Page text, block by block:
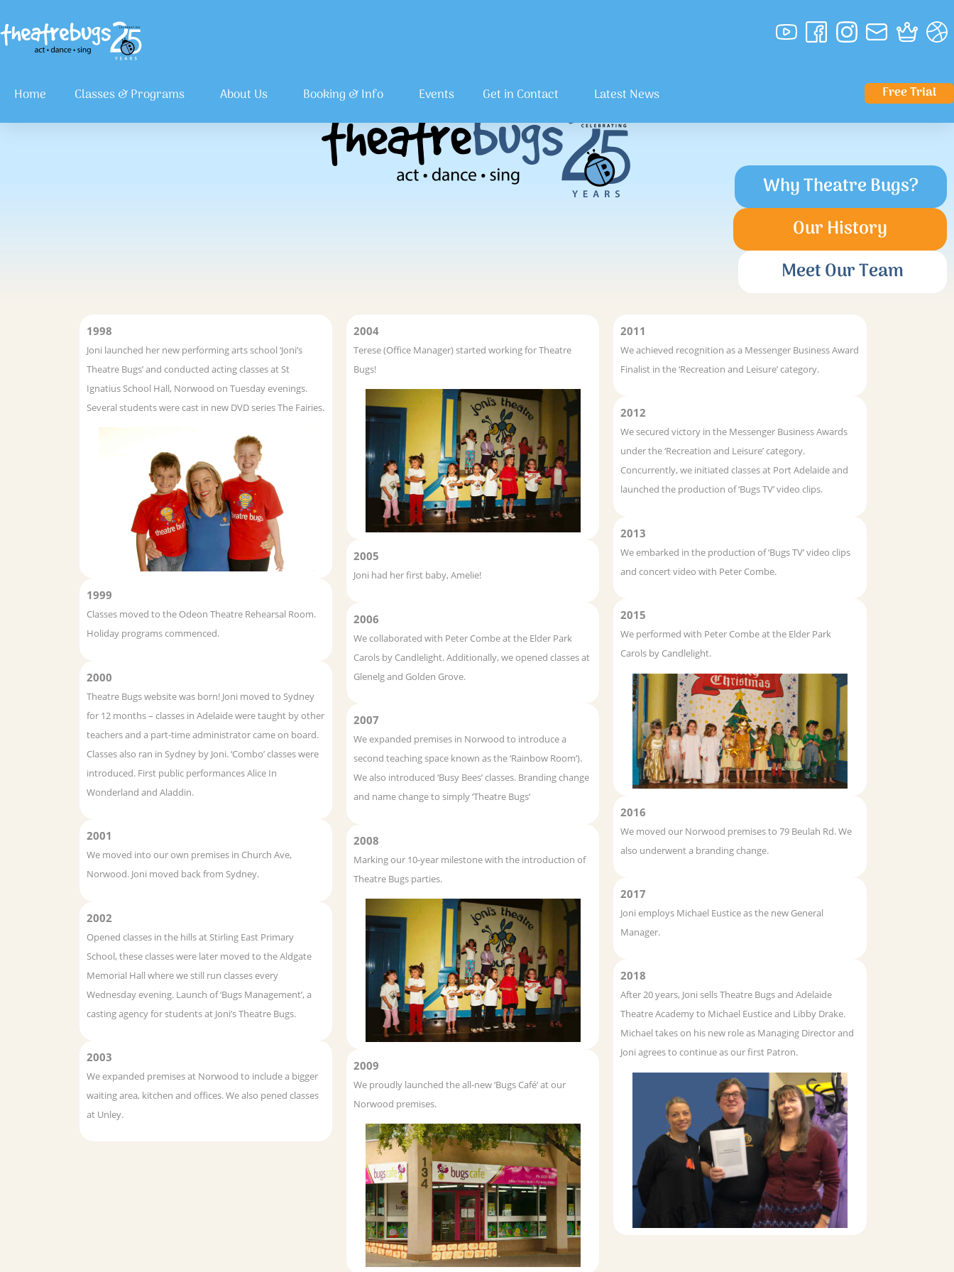
Home Classes & Programs About Us Booking & Info Events Get in Contact Latest News Free Trial
Why Theatre Bugs?
Our History
Meet Our Team
1998
Joni launched her new performing arts school ‘Joni’s
Theatre Bugs’ and conducted acting classes at St
Ignatius School Hall, Norwood on Tuesday evenings.
Several students were cast in new DVD series The Fairies.
1999
Classes moved to the Odeon Theatre Rehearsal Room.
Holiday programs commenced.
2000
Theatre Bugs website was born! Joni moved to Sydney
for 12 months – classes in Adelaide were taught by other
teachers and a part-time administrator came on board.
Classes also ran in Sydney by Joni. ‘Combo’ classes were
introduced. First public performances Alice In
Wonderland and Aladdin.
2001
We moved into our own premises in Church Ave,
Norwood. Joni moved back from Sydney.
2002
Opened classes in the hills at Stirling East Primary
School, these classes were later moved to the Aldgate
Memorial Hall where we still run classes every
Wednesday evening. Launch of ‘Bugs Management’, a
casting agency for students at Joni’s Theatre Bugs.
2003
We expanded premises at Norwood to include a bigger
waiting area, kitchen and offices. We also pened classes
at Unley.
2004
Terese (Office Manager) started working for Theatre
Bugs!
2005
Joni had her first baby, Amelie!
2006
We collaborated with Peter Combe at the Elder Park
Carols by Candlelight. Additionally, we opened classes at
Glenelg and Golden Grove.
2007
We expanded premises in Norwood to introduce a
second teaching space known as the ‘Rainbow Room’).
We also introduced ‘Busy Bees’ classes. Branding change
and name change to simply ‘Theatre Bugs’
2008
Marking our 10-year milestone with the introduction of
Theatre Bugs parties.
2009
We proudly launched the all-new ‘Bugs Café’ at our
Norwood premises.
2011
We achieved recognition as a Messenger Business Award
Finalist in the ‘Recreation and Leisure’ category.
2012
We secured victory in the Messenger Business Awards
under the ‘Recreation and Leisure’ category.
Concurrently, we initiated classes at Port Adelaide and
launched the production of ‘Bugs TV’ video clips.
2013
We embarked in the production of ‘Bugs TV’ video clips
and concert video with Peter Combe.
2015
We performed with Peter Combe at the Elder Park
Carols by Candlelight.
2016
We moved our Norwood premises to 79 Beulah Rd. We
also underwent a branding change.
2017
Joni employs Michael Eustice as the new General
Manager.
2018
After 20 years, Joni sells Theatre Bugs and Adelaide
Theatre Academy to Michael Eustice and Libby Drake.
Michael takes on his new role as Managing Director and
Joni agrees to continue as our first Patron.